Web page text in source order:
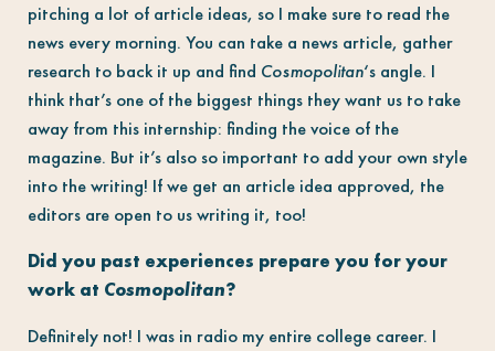
pitching a lot of article ideas, so I make sure to read the
news every morning. You can take a news article, gather
research to back it up and find Cosmopolitan‘s angle. I
think that’s one of the biggest things they want us to take
away from this internship: finding the voice of the
magazine. But it’s also so important to add your own style
into the writing! If we get an article idea approved, the
editors are open to us writing it, too!
Did you past experiences prepare you for your
work at Cosmopolitan?
Definitely not! I was in radio my entire college career. I